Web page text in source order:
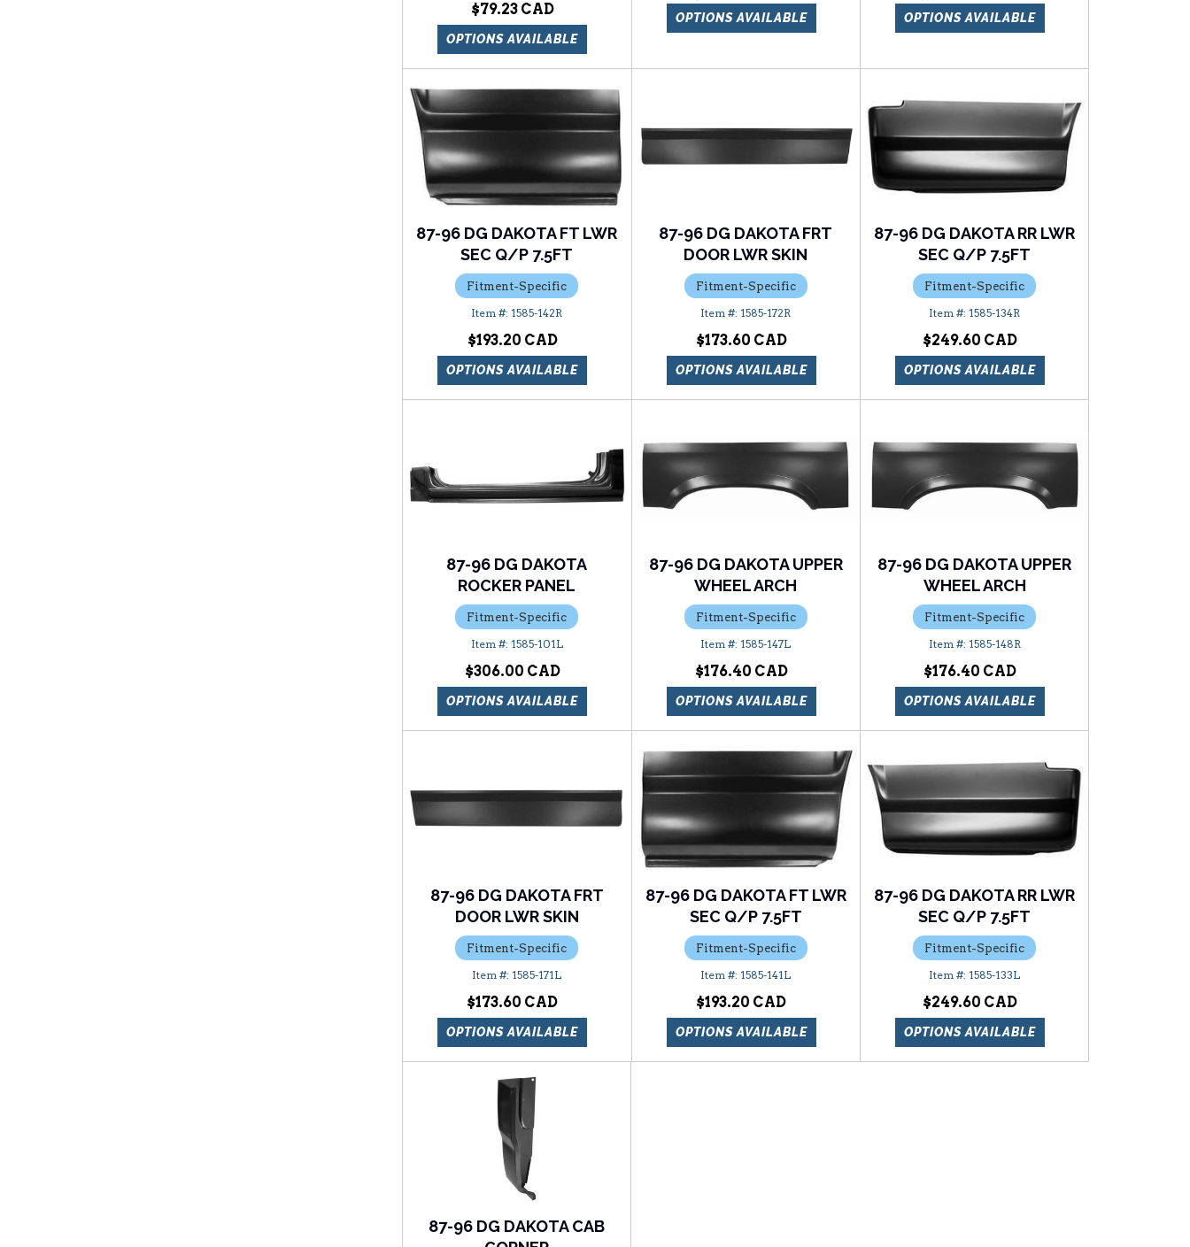
$79.23
OPTIONS AVAILABLE
OPTIONS AVAILABLE OPTIONS AVAILABLE
87-96 DG DAKOTA FT LWR
SEC Q/P 7.5FT
Fitment-Specific
1585-142R
$193.20
OPTIONS AVAILABLE
87-96 DG DAKOTA FRT
DOOR LWR SKIN
Fitment-Specific
1585-172R
$173.60
OPTIONS AVAILABLE
87-96 DG DAKOTA RR LWR
SEC Q/P 7.5FT
Fitment-Specific
1585-134R
$249.60
OPTIONS AVAILABLE
87-96 DG DAKOTA
ROCKER PANEL
Fitment-Specific
1585-101L
$306.00
OPTIONS AVAILABLE
87-96 DG DAKOTA UPPER
WHEEL ARCH
Fitment-Specific
1585-147L
$176.40
OPTIONS AVAILABLE
87-96 DG DAKOTA UPPER
WHEEL ARCH
Fitment-Specific
1585-148R
$176.40
OPTIONS AVAILABLE
87-96 DG DAKOTA FRT
DOOR LWR SKIN
Fitment-Specific
1585-171L
$173.60
OPTIONS AVAILABLE
87-96 DG DAKOTA FT LWR
SEC Q/P 7.5FT
Fitment-Specific
1585-141L
$193.20
OPTIONS AVAILABLE
87-96 DG DAKOTA RR LWR
SEC Q/P 7.5FT
Fitment-Specific
1585-133L
$249.60
OPTIONS AVAILABLE
87-96 DG DAKOTA CAB